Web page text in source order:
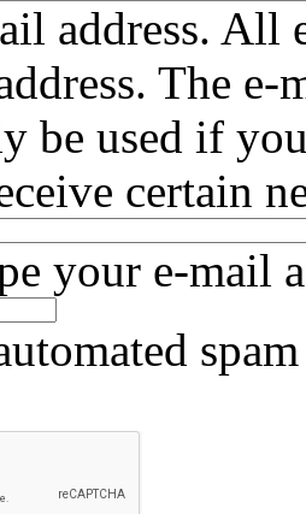
address. All
The
be used if
certain
your e-mail